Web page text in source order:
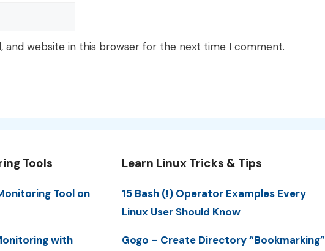
and website in this browser for the next time I comment.
Tools
Tool on
with
Learn Linux Tricks & Tips
15 Bash (!) Operator Examples Every
Linux User Should Know
Gogo – Create Directory “Bookmarking”